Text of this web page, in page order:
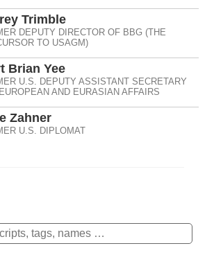
Trimble
DEPUTY DIRECTOR OF BBG (THE
TO USAGM)
Brian Yee
U.S. DEPUTY ASSISTANT SECRETARY
AND EURASIAN AFFAIRS
Zahner
U.S. DIPLOMAT